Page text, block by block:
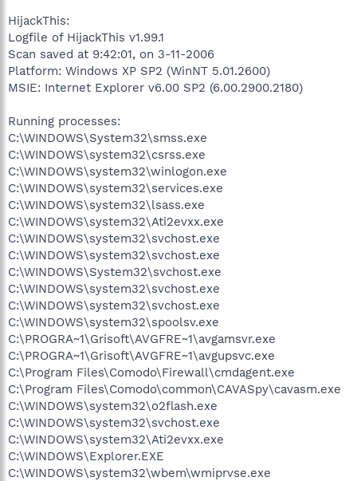
HijackThis:
Logfile of HijackThis v1.99.1
Scan saved at 9:42:01, on 3-11-2006
Platform: Windows XP SP2 (WinNT 5.01.2600)
MSIE: Internet Explorer v6.00 SP2 (6.00.2900.2180)
Running processes:
C:\WINDOWS\System32\smss.exe
C:\WINDOWS\system32\csrss.exe
C:\WINDOWS\system32\winlogon.exe
C:\WINDOWS\system32\services.exe
C:\WINDOWS\system32\lsass.exe
C:\WINDOWS\system32\Ati2evxx.exe
C:\WINDOWS\system32\svchost.exe
C:\WINDOWS\system32\svchost.exe
C:\WINDOWS\System32\svchost.exe
C:\WINDOWS\system32\svchost.exe
C:\WINDOWS\system32\svchost.exe
C:\WINDOWS\system32\spoolsv.exe
C:\PROGRA~1\Grisoft\AVGFRE~1\avgamsvr.exe
C:\PROGRA~1\Grisoft\AVGFRE~1\avgupsvc.exe
C:\Program Files\Comodo\Firewall\cmdagent.exe
C:\Program Files\Comodo\common\CAVASpy\cavasm.exe
C:\WINDOWS\system32\o2flash.exe
C:\WINDOWS\system32\svchost.exe
C:\WINDOWS\system32\Ati2evxx.exe
C:\WINDOWS\Explorer.EXE
C:\WINDOWS\system32\wbem\wmiprvse.exe